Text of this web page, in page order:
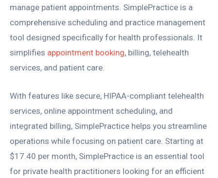
manage patient appointments. SimplePractice is a
comprehensive scheduling and practice management
tool designed specifically for health professionals. It
simplifies appointment booking, billing, telehealth
services, and patient care.
With features like secure, HIPAA-compliant telehealth
services, online appointment scheduling, and
integrated billing, SimplePractice helps you streamline
operations while focusing on patient care. Starting at
$17.40 per month, SimplePractice is an essential tool
for private health practitioners looking for an efficient